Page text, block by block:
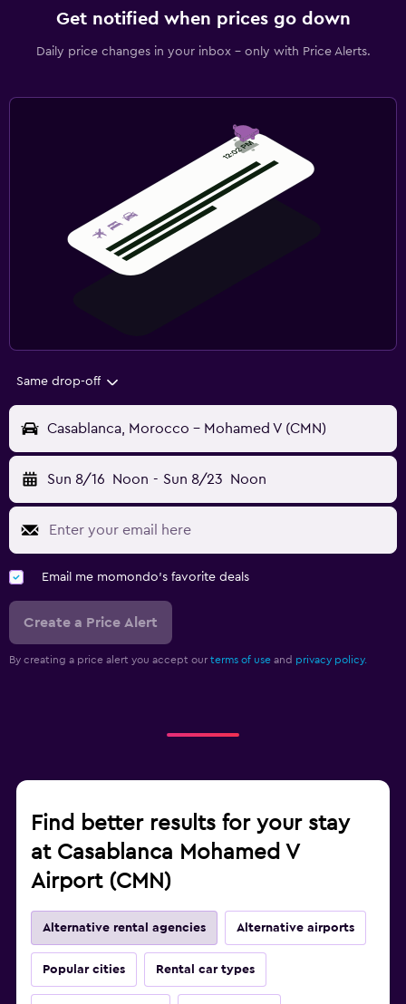
Get notified when prices go down
Daily price changes in your inbox - only with Price Alerts.
Same drop-off
Casablanca, Morocco - Mohamed V (CMN)
Sun 8/16 Noon - Sun 8/23 Noon
Email me momondo's favorite deals
Create a Price Alert
By creating a price alert you accept our terms of use and privacy policy.
Find better results for your stay
at Casablanca Mohamed V
Airport (CMN)
Alternative rental agencies Alternative airports
Popular cities Rental car types